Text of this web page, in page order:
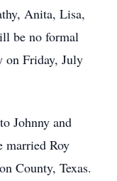
Anita, Lisa,
be no formal
on Friday, July
Johnny and
married Roy
County, Texas.